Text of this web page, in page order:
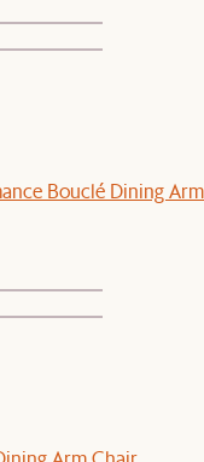
Bouclé Dining